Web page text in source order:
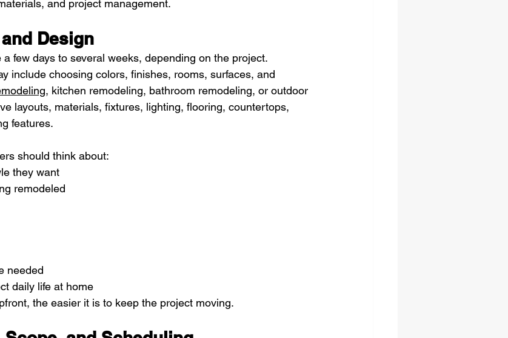
and project management.
Design
few days to several weeks, depending on the project.
include choosing colors, finishes, rooms, surfaces, and
, kitchen remodeling, bathroom remodeling, or outdoor
layouts, materials, fixtures, lighting, flooring, countertops,
features.
should think about:
they want
remodeled
needed
daily life at home
the easier it is to keep the project moving.